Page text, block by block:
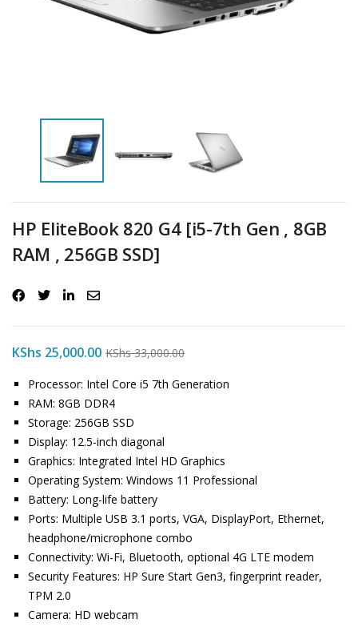
Login
HP EliteBook 820 G4 [i5-7th Gen , 8GB
RAM , 256GB SSD]
KShs 25,000.00 KShs33,000.00
Processor: Intel Core i5 7th Generation
RAM: 8GB DDR4
Storage: 256GB SSD
Display: 12.5-inch diagonal
Graphics: Integrated Intel HD Graphics
Operating System: Windows 11 Professional
Battery: Long-life battery
Ports: Multiple USB 3.1 ports, VGA, DisplayPort, Ethernet,
headphone/microphone combo
Connectivity: Wi-Fi, Bluetooth, optional 4G LTE modem
Security Features: HP Sure Start Gen3, fingerprint reader,
TPM 2.0
Camera: HD webcam